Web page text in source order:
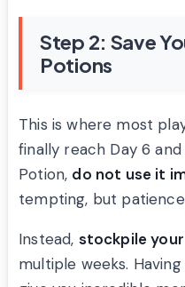
Step 2: Save
Potions
This is where most
finally reach Day 6
Potion, do not use it
tempting, but
Instead, stockpile
multiple weeks.